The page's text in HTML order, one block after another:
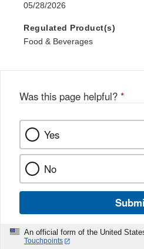
05/28/2026
Regulated Product(s)
Food & Beverages
Was this page helpful? *
Yes
No
An official form of the United
Touchpoints